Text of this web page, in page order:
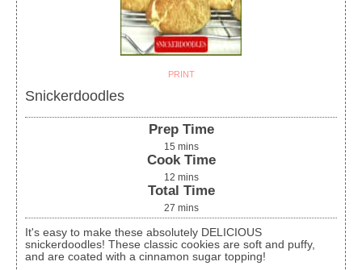
PRINT
Snickerdoodles
Prep Time
15 mins
Cook Time
12 mins
Total Time
27 mins
It's easy to make these absolutely DELICIOUS
snickerdoodles! These classic cookies are soft and puffy,
and are coated with a cinnamon sugar topping!